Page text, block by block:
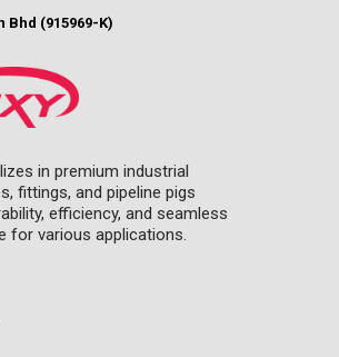
Bhd (915969-K)
in premium industrial
fittings, and pipeline pigs
efficiency, and seamless
for various applications.